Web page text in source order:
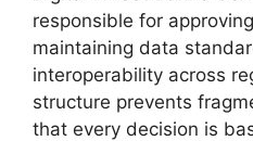
responsible for
maintaining data
interoperability across
structure prevents
that every decision is